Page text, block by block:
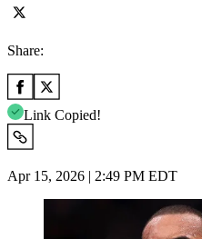
Share:
Link Copied!
Apr 15, 2026 | 2:49 PM EDT